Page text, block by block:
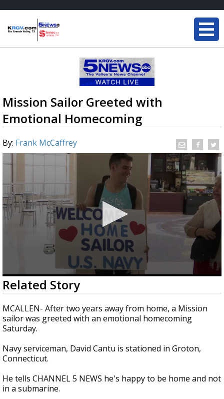
Mission Sailor Greeted with
Emotional Homecoming
By: Frank McCaffrey
0
seconds
of
1
minute,
1
second
Related Story
MCALLEN- After two years away from home, a Mission
sailor was greeted with an emotional homecoming
Saturday.
Navy serviceman, David Cantu is stationed in Groton,
Connecticut.
He tells CHANNEL 5 NEWS he's happy to be home and not
in a submarine.